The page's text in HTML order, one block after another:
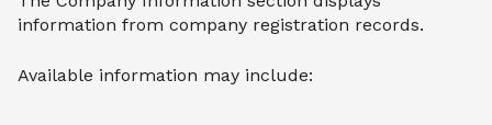
information from company registration records.
Available information may include: